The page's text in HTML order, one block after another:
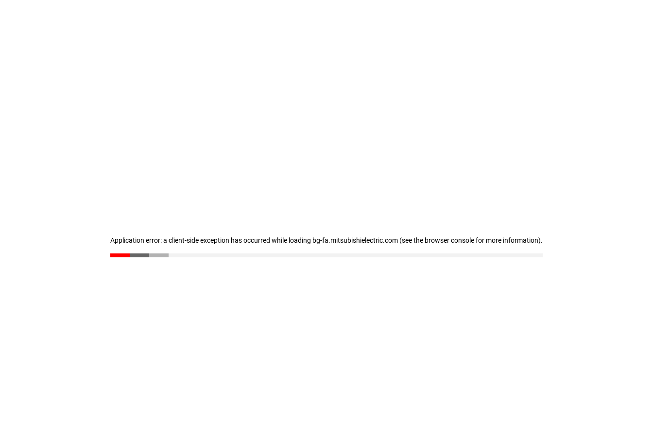
Application error: a client-side exception has occurred while loading bg-fa.mitsubishielectric.com (see the browser console for more information).